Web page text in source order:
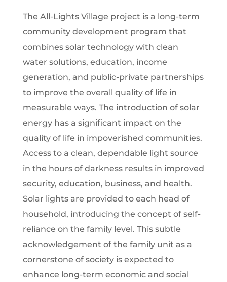
The All-Lights Village project is a long-term
community development program that
combines solar technology with clean
water solutions, education, income
generation, and public-private partnerships
to improve the overall quality of life in
measurable ways. The introduction of solar
energy has a significant impact on the
quality of life in impoverished communities.
Access to a clean, dependable light source
in the hours of darkness results in improved
security, education, business, and health.
Solar lights are provided to each head of
household, introducing the concept of self-
reliance on the family level. This subtle
acknowledgement of the family unit as a
cornerstone of society is expected to
enhance long-term economic and social